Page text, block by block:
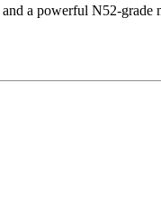
a powerful N52-grade